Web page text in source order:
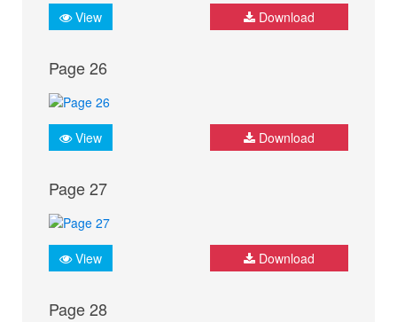
View Download
Page 26
View Download
Page 27
View Download
Page 28